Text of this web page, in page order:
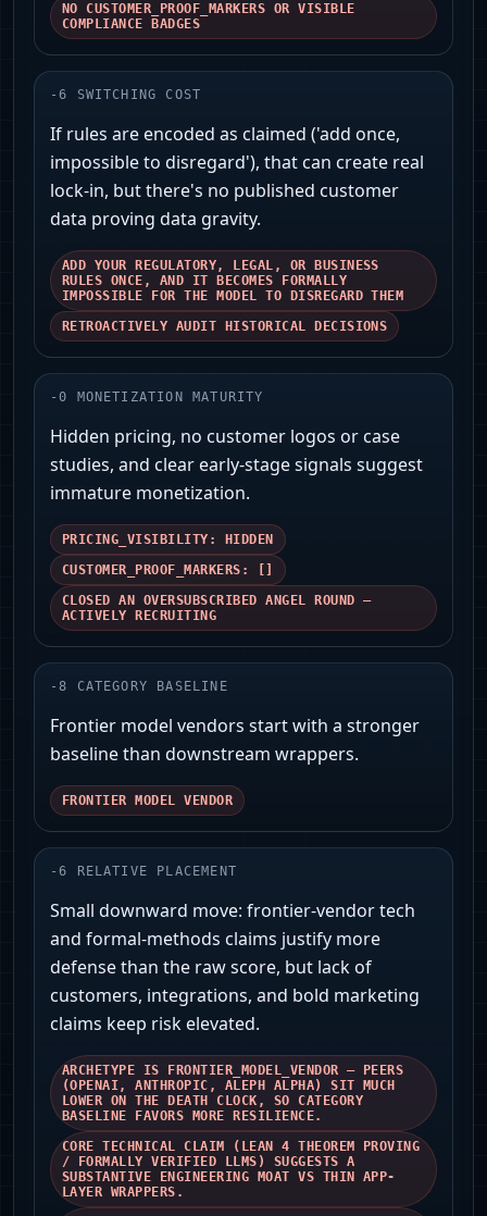
NO CUSTOMER_PROOF_MARKERS OR VISIBLE
COMPLIANCE BADGES
-6 SWITCHING COST
If rules are encoded as claimed ('add once,
impossible to disregard'), that can create real
lock-in, but there's no published customer
data proving data gravity.
ADD YOUR REGULATORY, LEGAL, OR BUSINESS
RULES ONCE, AND IT BECOMES FORMALLY
IMPOSSIBLE FOR THE MODEL TO DISREGARD THEM
RETROACTIVELY AUDIT HISTORICAL DECISIONS
-0 MONETIZATION MATURITY
Hidden pricing, no customer logos or case
studies, and clear early-stage signals suggest
immature monetization.
PRICING_VISIBILITY: HIDDEN
CUSTOMER_PROOF_MARKERS: []
CLOSED AN OVERSUBSCRIBED ANGEL ROUND —
ACTIVELY RECRUITING
-8 CATEGORY BASELINE
Frontier model vendors start with a stronger
baseline than downstream wrappers.
FRONTIER MODEL VENDOR
-6 RELATIVE PLACEMENT
Small downward move: frontier-vendor tech
and formal-methods claims justify more
defense than the raw score, but lack of
customers, integrations, and bold marketing
claims keep risk elevated.
ARCHETYPE IS FRONTIER_MODEL_VENDOR — PEERS
(OPENAI, ANTHROPIC, ALEPH ALPHA) SIT MUCH
LOWER ON THE DEATH CLOCK, SO CATEGORY
BASELINE FAVORS MORE RESILIENCE.
CORE TECHNICAL CLAIM (LEAN 4 THEOREM PROVING
/ FORMALLY VERIFIED LLMS) SUGGESTS A
SUBSTANTIVE ENGINEERING MOAT VS THIN APP-
LAYER WRAPPERS.